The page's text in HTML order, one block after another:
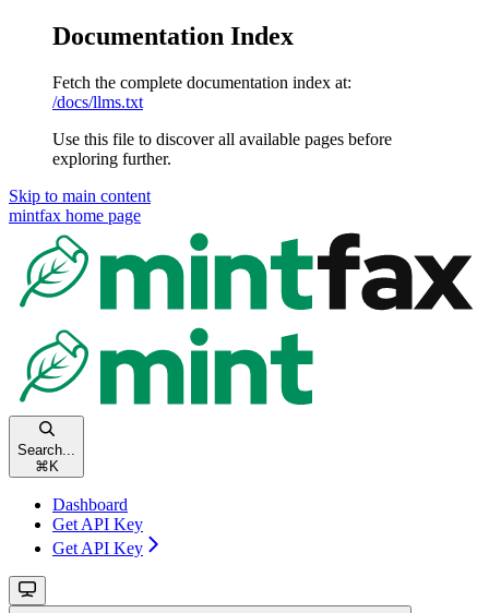
Documentation Index
Fetch the complete documentation index at:
/docs/llms.txt
Use this file to discover all available pages before
exploring further.
Skip to main content
mintfax home page
Search...
⌘ K
Dashboard
Get API Key
Get API Key